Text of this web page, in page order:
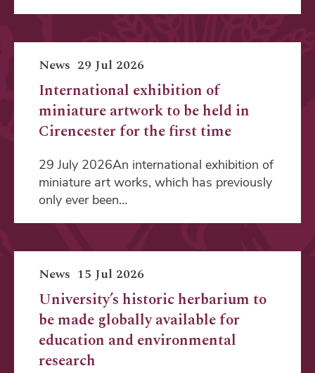
News 29 Jul 2026
International exhibition of
miniature artwork to be held in
Cirencester for the first time
29 July 2026An international exhibition of
miniature art works, which has previously
only ever been…
News 15 Jul 2026
University’s historic herbarium to
be made globally available for
education and environmental
research